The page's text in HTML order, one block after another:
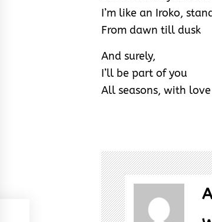
I’m like an Iroko,
From dawn till dusk
And surely,
I’ll be part of you
All seasons, with love